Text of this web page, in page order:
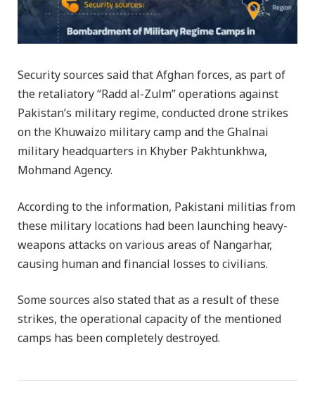
Security sources said that Afghan forces, as part of
the retaliatory “Radd al-Zulm” operations against
Pakistan’s military regime, conducted drone strikes
on the Khuwaizo military camp and the Ghalnai
military headquarters in Khyber Pakhtunkhwa,
Mohmand Agency.
According to the information, Pakistani militias from
these military locations had been launching heavy-
weapons attacks on various areas of Nangarhar,
causing human and financial losses to civilians.
Some sources also stated that as a result of these
strikes, the operational capacity of the mentioned
camps has been completely destroyed.